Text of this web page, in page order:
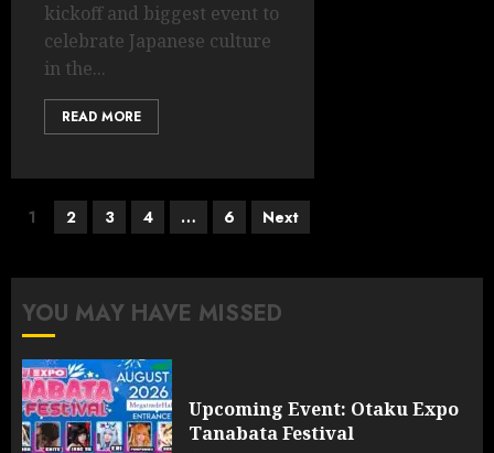
kickoff and biggest event to
celebrate Japanese culture
in the...
READ MORE
Posts
1 2 3 4 … 6 Next
YOU MAY HAVE MISSED
Upcoming Event: Otaku Expo
Tanabata Festival